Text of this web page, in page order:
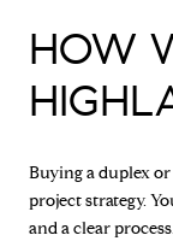
HOW
Buying a duplex
project strategy.
and a clear